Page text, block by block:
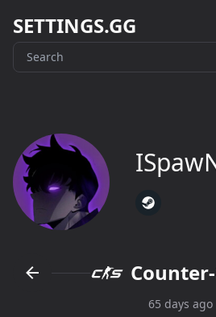
SETTINGS.GG
65 days ago